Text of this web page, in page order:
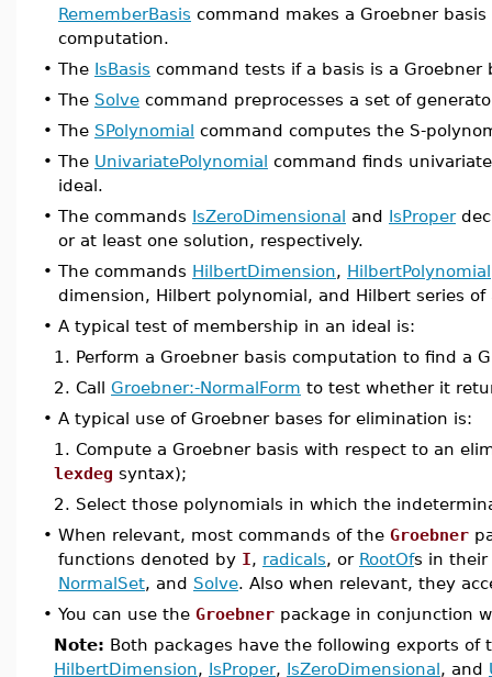
RememberBasis command makes a Groebner
computation.
• The IsBasis command tests if a basis is a
• The Solve command preprocesses a set of
• The SPolynomial command computes the S-
• The UnivariatePolynomial command finds
ideal.
• The commands IsZeroDimensional and IsProper
or at least one solution, respectively.
• The commands HilbertDimension, HilbertPolynomial
dimension, Hilbert polynomial, and Hilbert series of
• A typical test of membership in an ideal is:
1. Perform a Groebner basis computation to find a
2. Call Groebner:-NormalForm to test whether it
• A typical use of Groebner bases for elimination is:
1. Compute a Groebner basis with respect to an
lexdeg syntax);
2. Select those polynomials in which the
• When relevant, most commands of the Groebner
functions denoted by I, radicals, or RootOfs in
NormalSet, and Solve. Also when relevant, they
• You can use the Groebner package in conjunction
Note: Both packages have the following exports
HilbertDimension, IsProper, IsZeroDimensional, and